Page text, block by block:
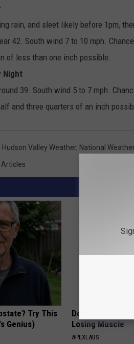
rain, and sleet likely before 1pm,
42. South wind 7 to 10 mph.
of less than one inch possible.
Night
39. South wind 5 to 7 mph.
and three quarters of an inch
Hudson Valley Weather, National
Articles
Try This
Genius)
Doctor Begs
Losing Muscle
APEXLABS